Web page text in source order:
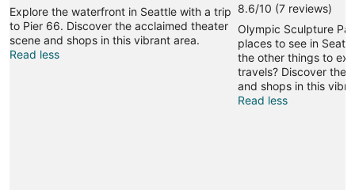
Explore the waterfront in Seattle with a trip
to Pier 66. Discover the acclaimed theater
scene and shops in this vibrant area.
Read less
8.6/10 (7 reviews)
Olympic Sculpture
places to see in
the other things to
travels? Discover the
and shops in this
Read less